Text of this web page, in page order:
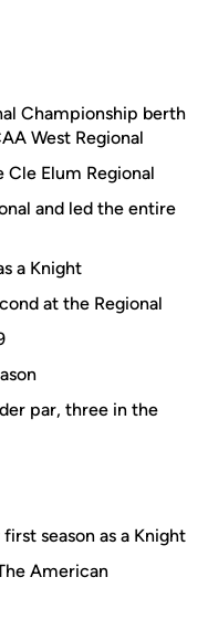
Championship berth
West Regional
Cle Elum Regional
and led the entire
a Knight
at the Regional
par, three in the
season as a Knight
American